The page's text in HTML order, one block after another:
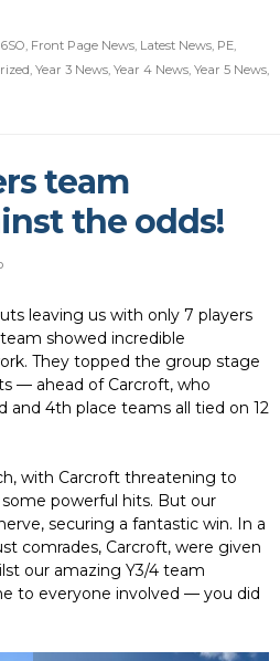
6SO, Front Page News, Latest News, PE,
, Year 3 News, Year 4 News, Year 5 News,
team
the odds!
leaving us with only 7 players
showed incredible
They topped the group stage
— ahead of Carcroft, who
and 4th place teams all tied on 12
with Carcroft threatening to
powerful hits. But our
securing a fantastic win. In a
comrades, Carcroft, were given
our amazing Y3/4 team
to everyone involved — you did